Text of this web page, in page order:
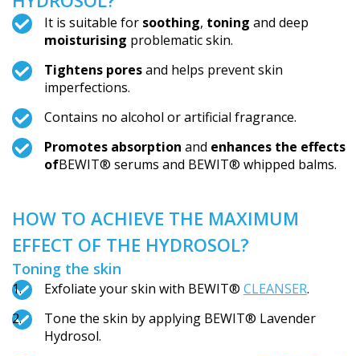
It is suitable for soothing, toning and deep
moisturising problematic skin.
Tightens poresand helps prevent skin
imperfections.
Contains no alcohol or artificial fragrance.
Promotes absorption and enhances the effects
ofBEWIT® serums and BEWIT® whipped balms.
HOW TO ACHIEVE THE MAXIMUM
EFFECT OF THE HYDROSOL?
Toning the skin
Exfoliate your skin with BEWIT® CLEANSER.
Tone the skin by applying BEWIT® Lavender
Hydrosol.